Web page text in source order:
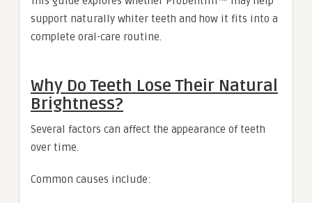
support naturally whiter teeth and how it fits into a
complete oral-care routine.
Why Do Teeth Lose Their Natural
Brightness?
Several factors can affect the appearance of teeth
over time.
Common causes include: